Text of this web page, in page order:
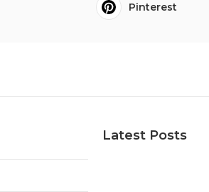
Pinterest
Latest Posts